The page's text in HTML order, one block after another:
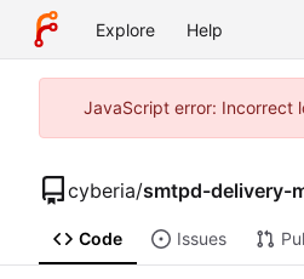
Explore Help
JavaScript error: Incorrect
cyberia/smtpd-delivery-
Code Issues